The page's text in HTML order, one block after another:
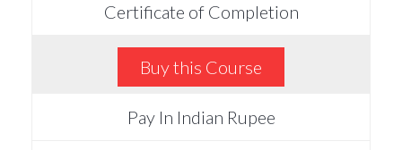
Certificate of Completion
Buy this Course
Pay In Indian Rupee